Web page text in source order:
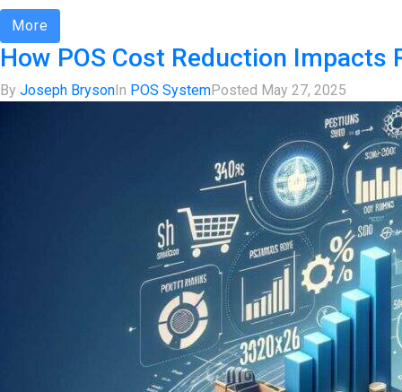
More
How POS Cost Reduction Impacts
By Joseph BrysonIn POS SystemPosted May 27, 2025